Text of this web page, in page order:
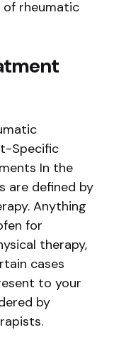
of rheumatic
Specific
In the
are defined by
Anything
for
therapy,
cases
to your
by